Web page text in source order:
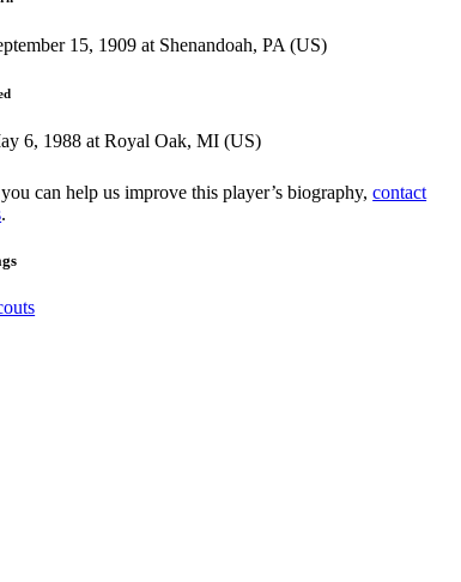
15, 1909 at Shenandoah, PA (US)
6, 1988 at Royal Oak, MI (US)
can help us improve this player’s biography,contact
.